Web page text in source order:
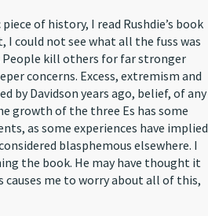
of history, I read Rushdie’s book
could not see what all the fuss was
People kill others for far stronger
concerns. Excess, extremism and
Davidson years ago, belief, of any
growth of the three Es has some
as some experiences have implied
blasphemous elsewhere. I
the book. He may have thought it
causes me to worry about all of this,